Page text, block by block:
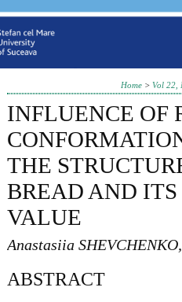
Home> Vol 22,
INFLUENCE OF
THE
BREAD AND
VALUE
Anastasiia
ABSTRACT